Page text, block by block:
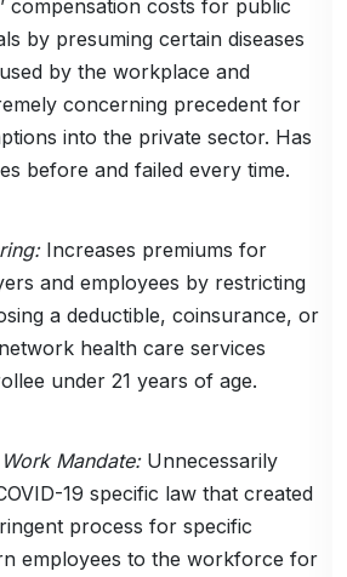
compensation costs for public
by presuming certain diseases
by the workplace and
concerning precedent for
into the private sector. Has
before and failed every time.
Increases premiums for
and employees by restricting
a deductible, coinsurance, or
health care services
under 21 years of age.
Mandate: Unnecessarily
19 specific law that created
process for specific
employees to the workforce for